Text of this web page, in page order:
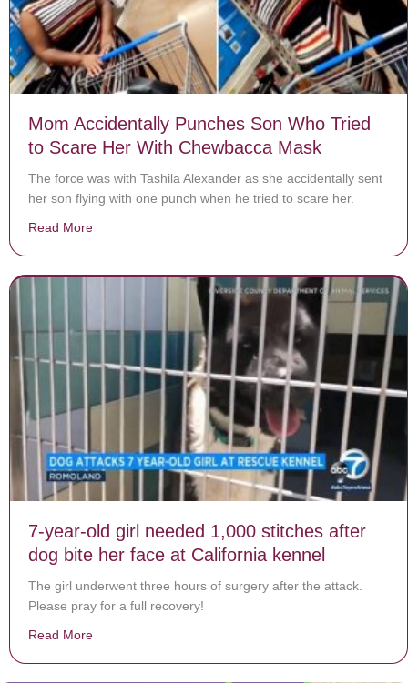
Mom Accidentally Punches Son Who Tried
to Scare Her With Chewbacca Mask
The force was with Tashila Alexander as she accidentally sent
her son flying with one punch when he tried to scare her.
Read More
7-year-old girl needed 1,000 stitches after
dog bite her face at California kennel
The girl underwent three hours of surgery after the attack.
Please pray for a full recovery!
Read More